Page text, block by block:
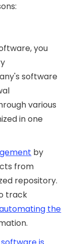
you
software
various
in one
by
from
repository.
track
the